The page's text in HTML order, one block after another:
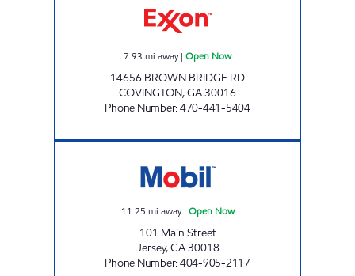
7.93 mi away| Open Now
14656 BROWN BRIDGE RD
COVINGTON,GA30016
Phone Number:470-441-5404
11.25 mi away| Open Now
101 Main Street
Jersey,GA30018
Phone Number:404-905-2117